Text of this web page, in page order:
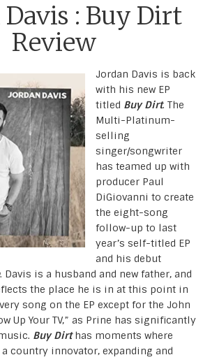
Davis : Buy Dirt
Review
Jordan Davis is back
with his new EP
titled Buy Dirt. The
Multi-Platinum-
selling
singer/songwriter
has teamed up with
producer Paul
DiGiovanni to create
the eight-song
follow-up to last
year’s self-titled EP
and his debut
. Davis is a husband and new father, and
the place he is in at this point in
song on the EP except for the John
Up Your TV,” as Prine has significantly
Buy Dirthas moments where
country innovator, expanding and